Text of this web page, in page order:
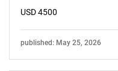
USD 4500
published: May 25, 2026